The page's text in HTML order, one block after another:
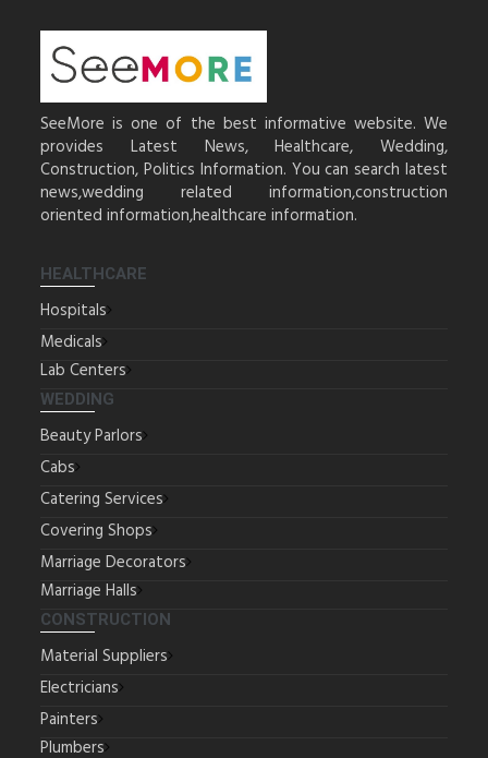
SeeMore is one of the best informative website. We
provides Latest News, Healthcare, Wedding,
Construction, Politics Information. You can search latest
news,wedding related information,construction
oriented information,healthcare information.
HEALTHCARE
Hospitals
Medicals
Lab Centers
WEDDING
Beauty Parlors
Cabs
Catering Services
Covering Shops
Marriage Decorators
Marriage Halls
CONSTRUCTION
Material Suppliers
Electricians
Painters
Plumbers